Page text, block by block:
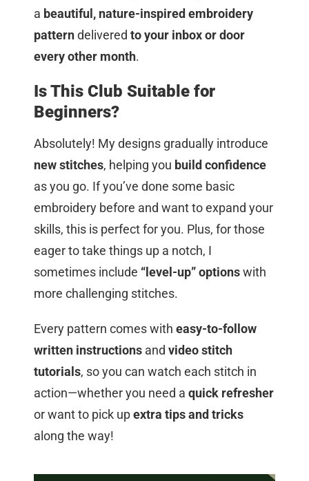
a beautiful, nature-inspired embroidery
patterndelivered to your inbox or door
every other month.
Is This Club Suitable for
Beginners?
Absolutely! My designs gradually introduce
new stitches, helping you build confidence
as you go. If you’ve done some basic
embroidery before and want to expand your
skills, this is perfect for you. Plus, for those
eager to take things up a notch, I
sometimes include “level-up” optionswith
more challenging stitches.
Every pattern comes with easy-to-follow
written instructions and video stitch
tutorials, so you can watch each stitch in
action—whether you need a quick refresher
or want to pick upextra tips and tricks
along the way!